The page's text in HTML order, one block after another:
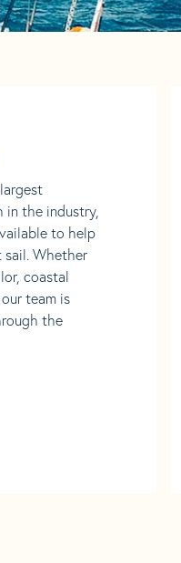
the industry,
to help
sail. Whether
coastal
team is
the